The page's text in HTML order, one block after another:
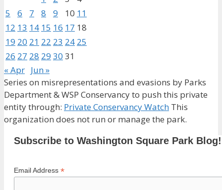
5
6 7 8 9 10 11
12 13 14 15 16 17 18
19 20 21 22 23 24 25
26 27 28 29 30 31
« Apr Jun »
Series on misrepresentations and evasions by Parks
Department & WSP Conservancy to push this private
entity through: Private Conservancy Watch This
organization does not run or manage the park.
Subscribe to Washington Square Park Blog!
Email Address *